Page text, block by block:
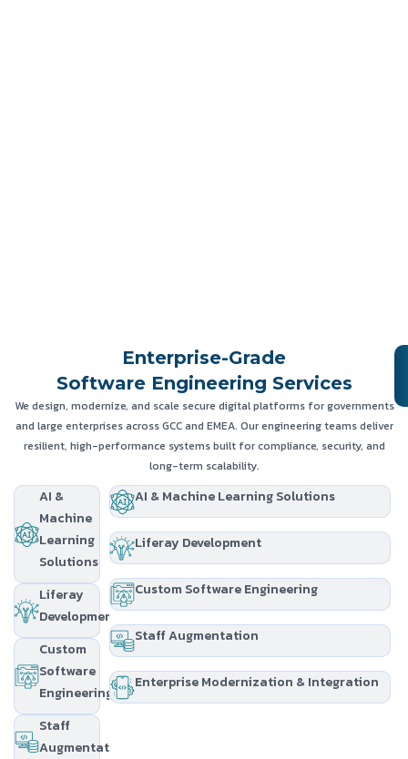
Enterprise-Grade
Software Engineering Services
We design, modernize, and scale secure digital platforms for governments
and large enterprises across GCC and EMEA. Our engineering teams deliver
resilient, high-performance systems built for compliance, security, and
long-term scalability.
AI &
Machine
Learning
Solutions
Liferay
Development
Custom
Software
Engineering
Staff
Augmentation
AI & Machine Learning Solutions
Liferay Development
Custom Software Engineering
Staff Augmentation
Enterprise Modernization & Integration